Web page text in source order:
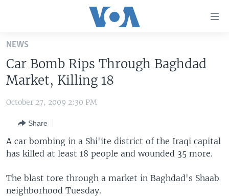
Skip
main
content
Skip
to
Navigation
Skip
to
UNITED STATES
THE AMERICAS
EAST ASIA
MIDDLE EAST
VOA LANGUAGES
LATEST GLOBAL COVERAGE
FOLLOW US
NEWS
Car Bomb Rips Through Baghdad
Market, Killing 18
October 27, 2009 2:30 PM
Share
A car bombing in a Shi'ite district of the Iraqi capital
has killed at least 18 people and wounded 35 more.
The blast tore through a market in Baghdad's Shaab
neighborhood Tuesday.